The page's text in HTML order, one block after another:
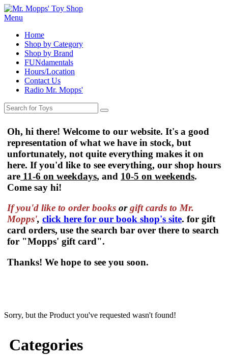
Menu
Home
Shop by Category
Shop by Brand
FUNdamentals
Hours/Location
Contact Us
Radio Mr. Mopps'
Oh, hi there! Welcome to our website. It's a good
representation of what we have in stock, but
unfortunately, not quite everything makes it on
here. If you'd like to see everything, our shop hours
are 11-6 on weekdays, and 10-5 on weekends.
Come say hi!
If you'd like to order books orgift cards to Mr.
Mopps', click here for our book shop's site. for gift
card orders, use the search bar over there to search
for "Mopps' gift card".
Thanks! We hope to see you soon.
Sorry, but the Product you've requested wasn't found!
Categories